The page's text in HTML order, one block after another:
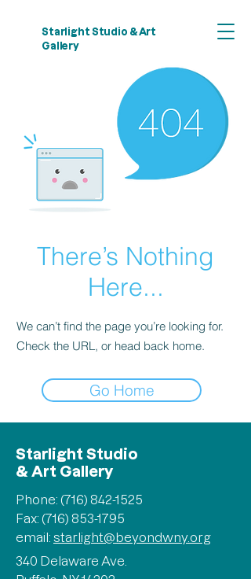
Starlight Studio & Art
Gallery
There’s Nothing
Here...
We can’t find the page you’re looking for.
Check the URL, or head back home.
Go Home
Starlight Studio
& Art Gallery
Phone: (716) 842-1525
Fax: (716) 853-1795
email: starlight@beyondwny.org
340 Delaware Ave.